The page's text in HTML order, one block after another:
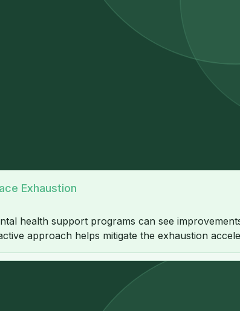
Exhaustion
health support programs can see
approach helps mitigate the exhaustion